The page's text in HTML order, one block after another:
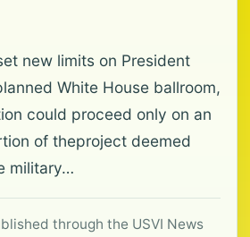
new limits on President
White House ballroom,
could proceed only on an
of theproject deemed
military…
through the USVI News